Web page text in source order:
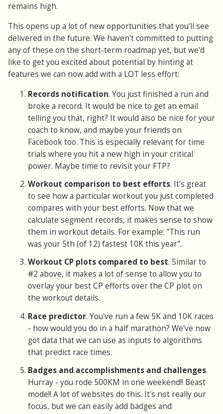
remains high.
This opens up a lot of new opportunities that you'll see
delivered in the future. We haven't committed to putting
any of these on the short-term roadmap yet, but we'd
like to get you excited about potential by hinting at
features we can now add with a LOT less effort:
Records notification. You just finished a run and
broke a record. It would be nice to get an email
telling you that, right? It would also be nice for your
coach to know, and maybe your friends on
Facebook too. This is especially relevant for time
trials where you hit a new high in your critical
power. Maybe time to revisit your FTP?
Workout comparison to best efforts. It's great
to see how a particular workout you just completed
compares with your best efforts. Now that we
calculate segment records, it makes sense to show
them in workout details. For example: "This run
was your 5th (of 12) fastest 10K this year".
Workout CP plots compared to best. Similar to
#2 above, it makes a lot of sense to allow you to
overlay your best CP efforts over the CP plot on
the workout details.
Race predictor. You've run a few 5K and 10K races
- how would you do in a half marathon? We've now
got data that we can use as inputs to algorithms
that predict race times.
Badges and accomplishments and challenges.
Hurray - you rode 500KM in one weekend!! Beast
mode!! A lot of websites do this. It's not really our
focus, but we can easily add badges and